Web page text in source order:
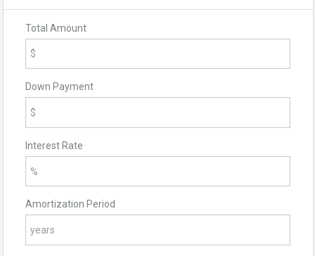
Total Amount
Down Payment
Interest Rate
Amortization Period